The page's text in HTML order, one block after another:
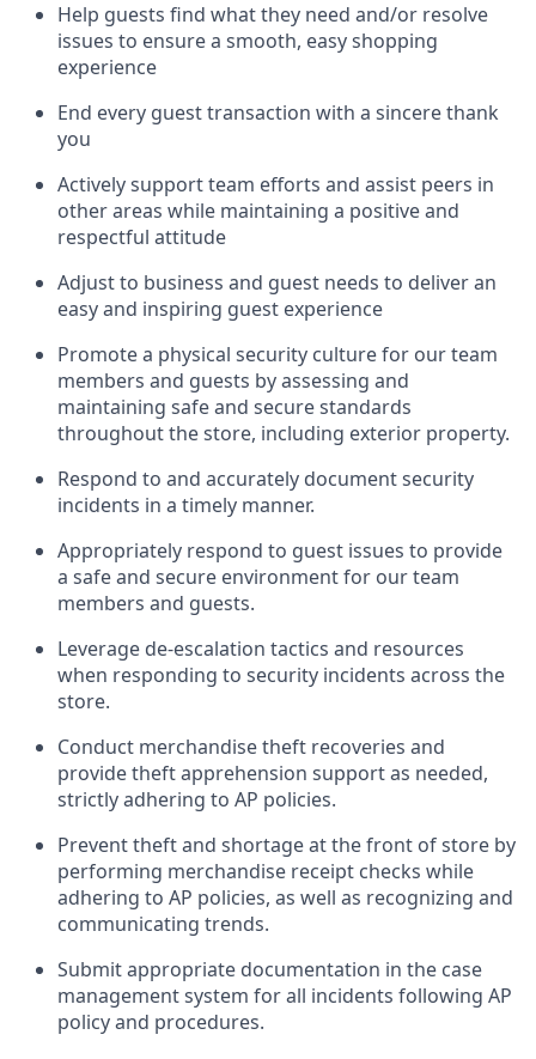
Help guests find what they need and/or resolve
issues to ensure a smooth, easy shopping
experience
End every guest transaction with a sincere thank
you
Actively support team efforts and assist peers in
other areas while maintaining a positive and
respectful attitude
Adjust to business and guest needs to deliver an
easy and inspiring guest experience
Promotea physical security culture for our team
members and guests by assessing and
maintaining safe and secure standards
throughout the store, including exterior property.
Respond to and accurately document security
incidents in a timely manner.
Appropriately respond to guest issues to provide
a safe and secure environment for our team
members and guests.
Leverage de-escalation tactics and resources
when responding to security incidents across the
store.
Conduct merchandisetheft recoveries and
providetheftapprehension support as needed,
strictly adhering to AP policies.
Prevent theft and shortage at the front ofstore by
performing merchandise receipt checks while
adhering to AP policies, as well as recognizing and
communicating trends.
Submitappropriate documentation in the case
managementsystem for all incidents following AP
policy and procedures.